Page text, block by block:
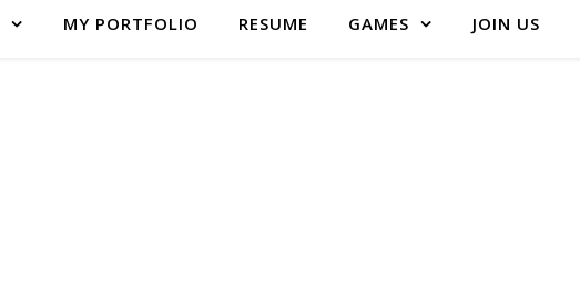
MY PORTFOLIO RESUME GAMES JOIN US